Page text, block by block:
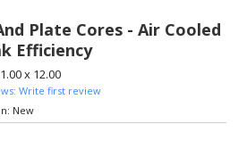
Plate Cores - Air Cooled
Efficiency
x 12.00
Write first review
New